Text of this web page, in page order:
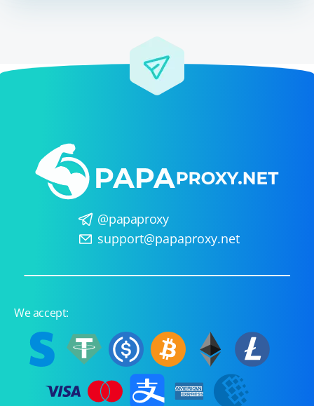
@papaproxy
support@papaproxy.net
We accept: